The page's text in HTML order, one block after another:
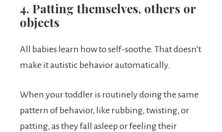
4. Patting themselves, others or
objects
All babies learn how to self-soothe. That doesn’t
make it autistic behavior automatically.
When your toddler is routinely doing the same
pattern of behavior, like rubbing, twisting, or
patting, as they fall asleep or feeling their